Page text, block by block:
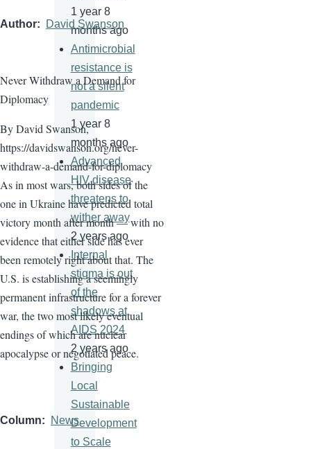
Author David Swanson
Never Withdraw a Demand for
Diplomacy
By David Swanson,
https://davidswanson.org/never-
withdraw-a-demand-for-diplomacy
As in most wars, both sides of the
one in Ukraine have predicted total
victory month after month — with no
evidence that either side has ever
been remotely right about that. The
U.S. is establishing a seemingly
permanent infrastructure for a forever
war, the two most likely eventual
endings of which are nuclear
apocalypse or negotiated peace.
Column News
1 year 8
months ago
Antimicrobial
resistance is
not a silent
pandemic
1 year 8
months ago
Advanced
HIV disease
threatens to
wither away
2 years ago
Internal
stigma is out
of the
shadows at
AIDS 2024
2 years ago
Bringing
Local
Sustainable
Development
to Scale